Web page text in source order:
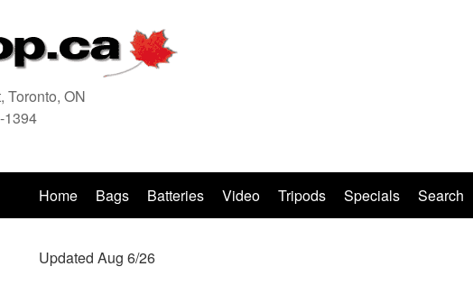
Toronto, ON
1394
Home Bags Batteries Video Tripods Specials Search
Updated Aug 6/26